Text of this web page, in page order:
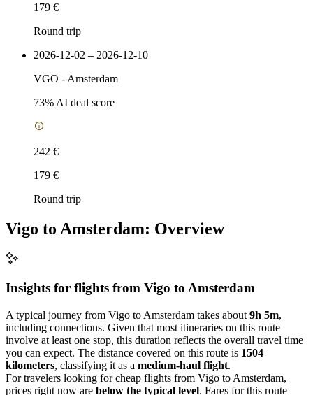
179 €
Round trip
2026-12-02 – 2026-12-10
VGO - Amsterdam
73% AI deal score
242 €
179 €
Round trip
Vigo to Amsterdam: Overview
Insights for flights from Vigo to Amsterdam
A typical journey from Vigo to Amsterdam takes about 9h 5m,
including connections. Given that most itineraries on this route
involve at least one stop, this duration reflects the overall travel time
you can expect. The distance covered on this route is 1504
kilometers, classifying it as a medium-haul flight.
For travelers looking for cheap flights from Vigo to Amsterdam,
prices right now are below the typical level. Fares for this route